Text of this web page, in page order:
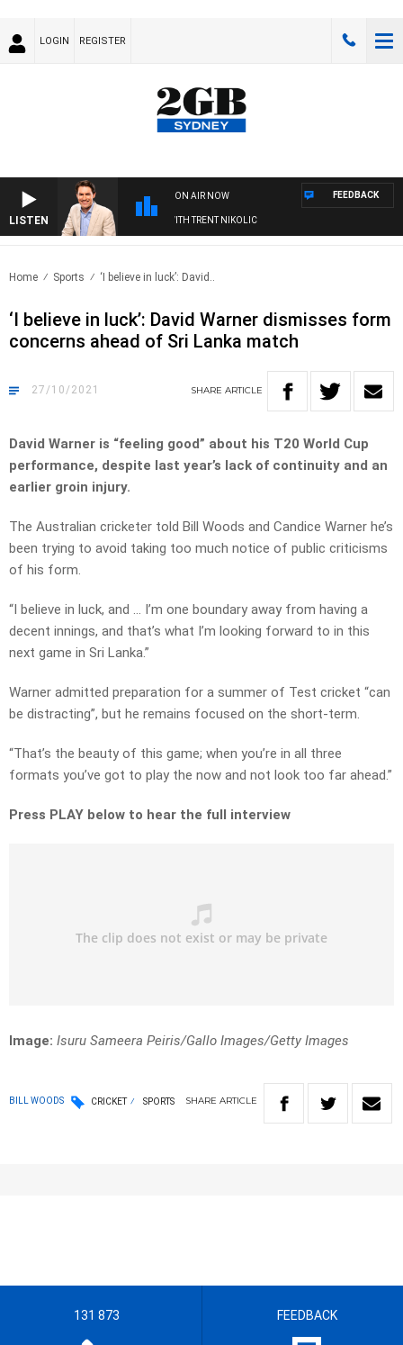
LOGIN REGISTER
LISTEN
ON AIR NOW
WITH MICHAEL MCLAREN WITH TRENT NIKOLIC
FEEDBACK
Home Sports ‘I believe in luck’: David..
‘I believe in luck’: David Warner dismisses form
concerns ahead of Sri Lanka match
27/10/2021 SHARE ARTICLE
David Warner is “feeling good” about his T20 World Cup
performance, despite last year’s lack of continuity and an
earlier groin injury.
The Australian cricketer told Bill Woods and Candice Warner he’s
been trying to avoid taking too much notice of public criticisms
of his form.
“I believe in luck, and … I’m one boundary away from having a
decent innings, and that’s what I’m looking forward to in this
next game in Sri Lanka.”
Warner admitted preparation for a summer of Test cricket “can
be distracting”, but he remains focused on the short-term.
“That’s the beauty of this game; when you’re in all three
formats you’ve got to play the now and not look too far ahead.”
Press PLAY below to hear the full interview
Image: Isuru Sameera Peiris/Gallo Images/Getty Images
BILL WOODS CRICKET SPORTS SHARE ARTICLE
131 873 FEEDBACK